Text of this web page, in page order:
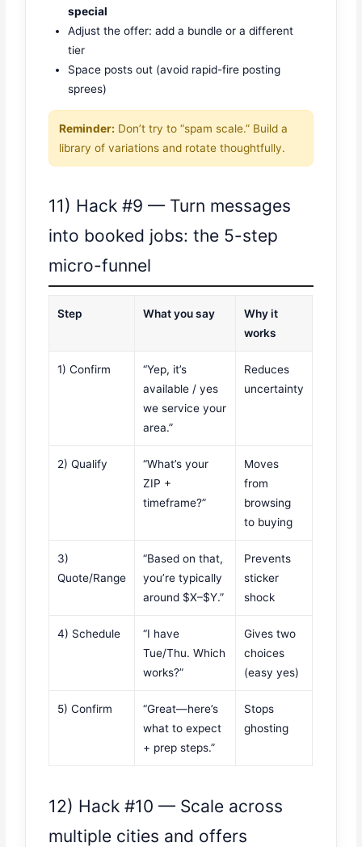
special
Adjust the offer: add a bundle or a different
tier
Space posts out (avoid rapid-fire posting
sprees)
Reminder: Don’t try to “spam scale.” Build a
library of variations and rotate thoughtfully.
11) Hack #9 — Turn messages
into booked jobs: the 5-step
micro-funnel
Step What you say
Why it
works
1) Confirm
“Yep, it’s
available / yes
we service your
area.”
Reduces
uncertainty
2) Qualify
“What’s your
ZIP +
timeframe?”
Moves
from
browsing
to buying
3)
Quote/Range
“Based on that,
you’re typically
around $X–$Y.”
Prevents
sticker
shock
4) Schedule
“I have
Tue/Thu. Which
works?”
Gives two
choices
(easy yes)
5) Confirm
“Great—here’s
what to expect
+ prep steps.”
Stops
ghosting
12) Hack #10 — Scale across
multiple cities and offers